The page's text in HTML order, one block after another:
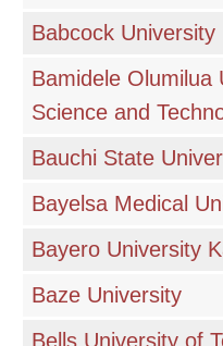
Babcock University
Bamidele Olumilua
Science and
Bauchi State
Bayelsa Medical
Bayero University
Baze University
Bells University of